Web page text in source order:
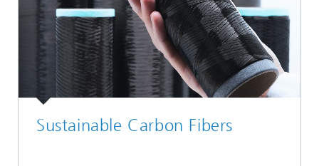
Sustainable Carbon Fibers